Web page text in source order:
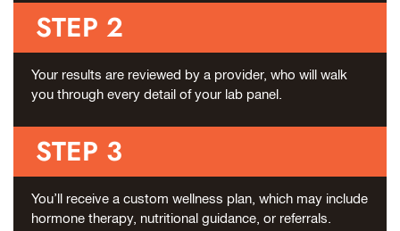
STEP 2
Your results are reviewed by a provider, who will walk
you through every detail of your lab panel.
STEP 3
You’ll receive a custom wellness plan, which may include
hormone therapy, nutritional guidance, or referrals.